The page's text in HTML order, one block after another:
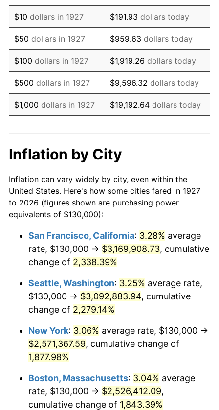
1941 $109,827.59 5.00%
1942 $121,781.61 10.88%
1943 $129,252.87 6.13%
1944 $131,494.25 1.73%
1945 $134,482.76 2.27%
1946 $145,689.66 8.33%
1948 $180,057.47
1949 $177,816.09 -1.24%
1950 $180,057.47 1.26%
1952 $197,988.51 1.92%
1954 $200,977.01 0.75%
1955 $200,229.89
1956 $203,218.39 1.49%
1957 $209,942.53
1958 $215,919.54 2.85%
1959 $217,413.79 0.69%
$10 dollars in 1927 $191.93 dollars today
$50 dollars in 1927 $959.63 dollars today
$100 dollars in 1927 $1,919.26 dollars today
$500 dollars in 1927 $9,596.32 dollars today
$1,000 dollars in 1927 $19,192.64 dollars today
$10,000 dollars in
1927
$191,926.44
today
$50,000dollars in
1927
$959,632.18dollars
today
$100,000 dollars in
$500,000dollars in
1927
$9,596,321.84 dollars
today
$1,000,000dollars in
1927
$19,192,643.68dollars
today
Inflation by City
Inflation can vary widely by city, even within the
United States. Here's how some cities fared in 1927
to 2026 (figures shown are purchasing power
equivalents of $130,000):
San Francisco, California: 3.28% average
rate, $130,000 → $3,169,908.73, cumulative
change of 2,338.39%
Seattle, Washington: 3.25% average rate,
$130,000 → $3,092,883.94, cumulative
change of 2,279.14%
New York: 3.06% average rate, $130,000 →
$2,571,367.59, cumulative change of
1,877.98%
Boston, Massachusetts: 3.04% average
rate, $130,000 → $2,526,412.09,
cumulative change of 1,843.39%